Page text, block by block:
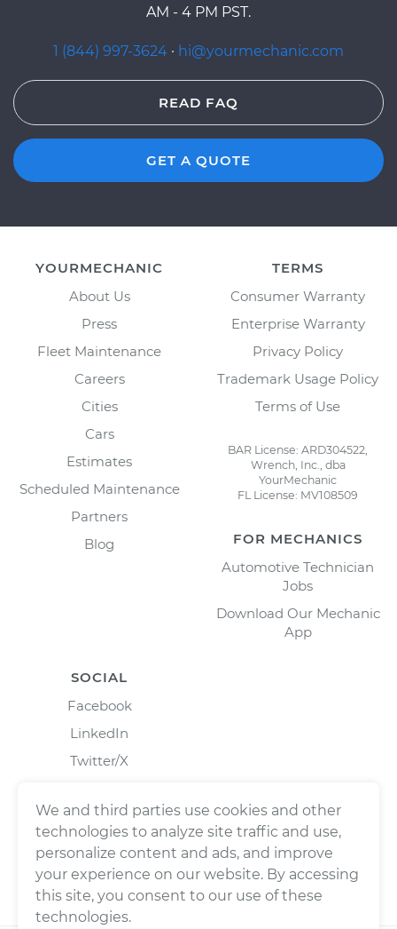
AM - 4 PM PST.
1 (844) 997-3624 · hi@yourmechanic.com
READ FAQ
GET A QUOTE
YOURMECHANIC
About Us
Press
Fleet Maintenance
Careers
Cities
Cars
Estimates
Scheduled Maintenance
Partners
Blog
TERMS
Consumer Warranty
Enterprise Warranty
Privacy Policy
Trademark Usage Policy
Terms of Use
BAR License: ARD304522,
Wrench, Inc., dba
YourMechanic
FL License: MV108509
FOR MECHANICS
Automotive Technician
Jobs
Download Our Mechanic
App
SOCIAL
Facebook
LinkedIn
Twitter/X
We and third parties use cookies and other
technologies to analyze site traffic and use,
personalize content and ads, and improve
your experience on our website. By accessing
this site, you consent to our use of these
technologies.